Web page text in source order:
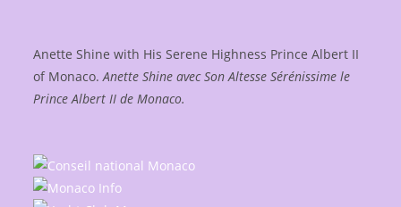
Anette Shine with His Serene Highness Prince Albert II
of Monaco.Anette Shine avec Son Altesse Sérénissime le
Prince Albert II de Monaco.